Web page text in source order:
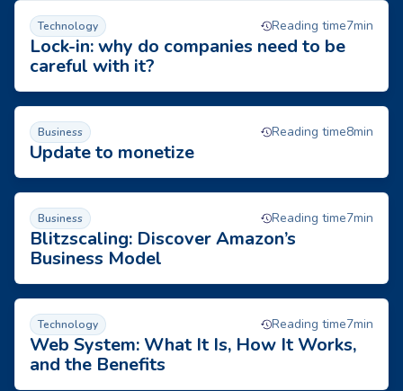
Lock-in: why do companies need to be careful with it?
Technology Reading time7min
Lock-in: why do companies need to be
careful with it?
Update to monetize
Business Reading time8min
Update to monetize
Blitzscaling: Discover Amazon’s Business Model
Business Reading time7min
Blitzscaling: Discover Amazon’s
Business Model
Web System: What It Is, How It Works, and the Benefits
Technology Reading time7min
Web System: What It Is, How It Works,
and the Benefits